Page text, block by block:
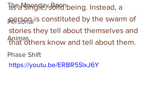
The Moonday Boon
Personal
Animas
Phase Shift
as a single, solid being. Instead, a
person is constituted by the swarm of
stories they tell about themselves and
that others know and tell about them.
https://youtu.be/ERBR5SlxJ6Y